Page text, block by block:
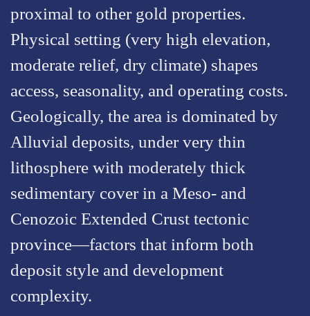
proximal to other gold properties.
Physical setting (very high elevation,
moderate relief, dry climate) shapes
access, seasonality, and operating costs.
Geologically, the area is dominated by
Alluvial deposits, under very thin
lithosphere with moderately thick
sedimentary cover in a Meso- and
Cenozoic Extended Crust tectonic
province—factors that inform both
deposit style and development
complexity.